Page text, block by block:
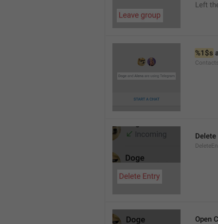
Left
%1$s
Delete
Open